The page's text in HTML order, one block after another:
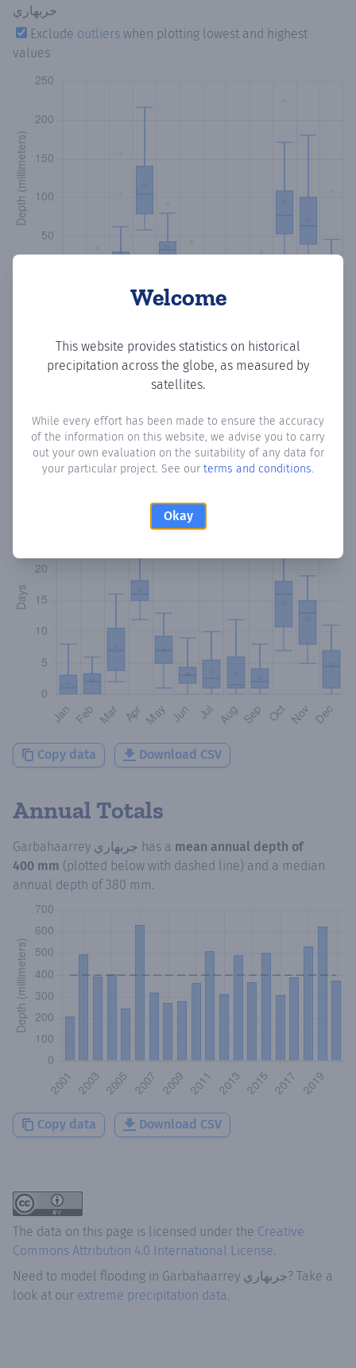
Welcome
This website provides statistics on historical
precipitation across the globe, as measured by
satellites.
While every effort has been made to ensure the accuracy
of the information on this website, we advise you to carry
out your own evaluation on the suitability of any data for
your particular project. See our terms and conditions.
Okay
جربهاري
Exclude outliers when plotting lowest and highest
values
How oftenis there precipitation in Garbahaarrey جربهاري
Plotting the number of days in each month where total
precipitation exceeded 0.1 mm.
Copy data Download CSV
Annual Totals
Garbahaarrey جربهاري has a mean annual depth of
400 mm (plotted below with dashed line) and a median
annual depth of380 mm.
Copy data Download CSV
The data on this page is licensed under the Creative
Commons Attribution 4.0 International License.
Need to model flooding in Garbahaarrey جربهاري? Take a
look at our extreme precipitation data.